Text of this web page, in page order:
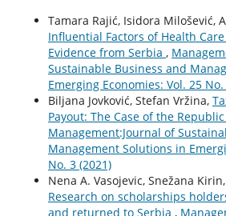
Tamara Rajić, Isidora Milošević,
Influential Factors of Health
Evidence from Serbia ,
Sustainable Business and
Emerging Economies: Vol. 25 No.
Biljana Jovković, Stefan Vržina,
Payout: The Case of the
Management:Journal of
Management Solutions in
No. 3 (2021)
Nena A. Vasojevic, Snežana
Research on scholarships
and returned to Serbia ,